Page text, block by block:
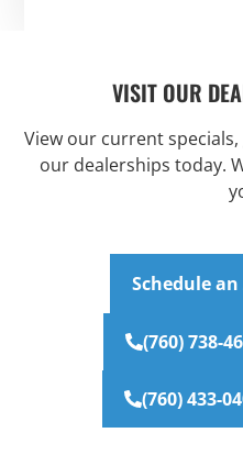
VISIT OUR
View our current
our dealerships today.
Schedule
(760) 738-
(760) 433-